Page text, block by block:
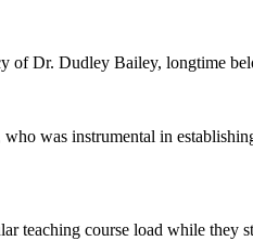
of Dr. Dudley Bailey, longtime
was instrumental in
teaching course load while they